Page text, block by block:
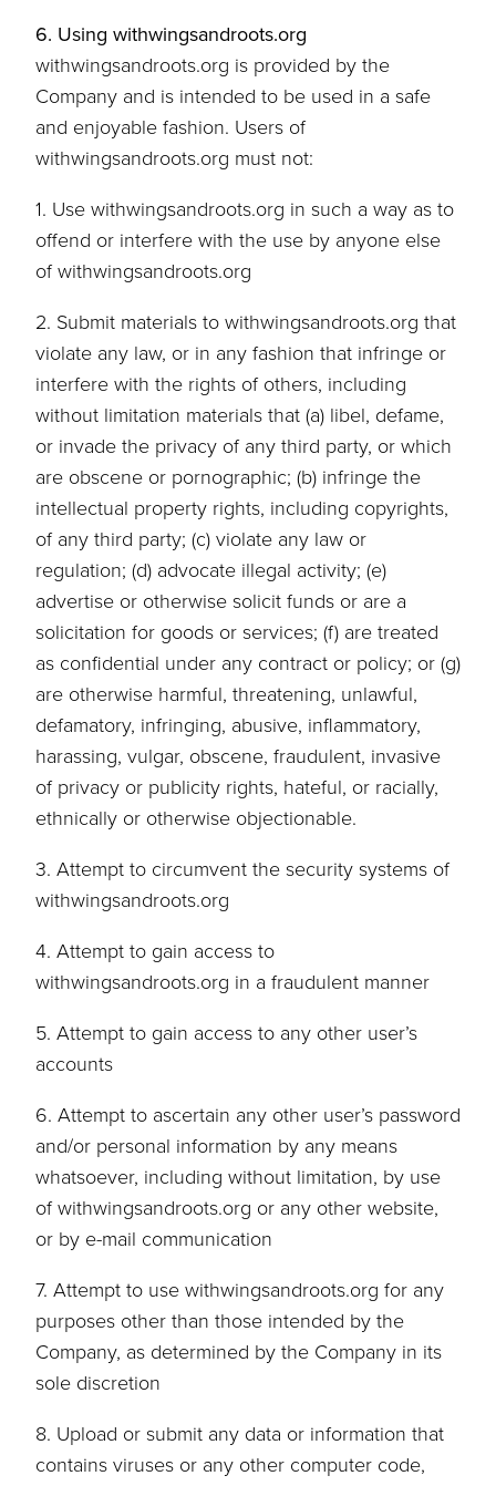
6. Using withwingsandroots.org
withwingsandroots.org is provided by the
Company and is intended to be used in a safe
and enjoyable fashion. Users of
withwingsandroots.org must not:
1. Use withwingsandroots.org in such a way as to
offend or interfere with the use by anyone else
of withwingsandroots.org
2. Submit materials to withwingsandroots.org that
violate any law, or in any fashion that infringe or
interfere with the rights of others, including
without limitation materials that (a) libel, defame,
or invade the privacy of any third party, or which
are obscene or pornographic; (b) infringe the
intellectual property rights, including copyrights,
of any third party; (c) violate any law or
regulation; (d) advocate illegal activity; (e)
advertise or otherwise solicit funds or are a
solicitation for goods or services; (f) are treated
as confidential under any contract or policy; or (g)
are otherwise harmful, threatening, unlawful,
defamatory, infringing, abusive, inflammatory,
harassing, vulgar, obscene, fraudulent, invasive
of privacy or publicity rights, hateful, or racially,
ethnically or otherwise objectionable.
3. Attempt to circumvent the security systems of
withwingsandroots.org
4. Attempt to gain access to
withwingsandroots.org in a fraudulent manner
5. Attempt to gain access to any other user’s
accounts
6. Attempt to ascertain any other user’s password
and/or personal information by any means
whatsoever, including without limitation, by use
of withwingsandroots.org or any other website,
or by e-mail communication
7. Attempt to use withwingsandroots.org for any
purposes other than those intended by the
Company, as determined by the Company in its
sole discretion
8. Upload or submit any data or information that
contains viruses or any other computer code,